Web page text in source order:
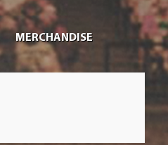
MERCHANDISE